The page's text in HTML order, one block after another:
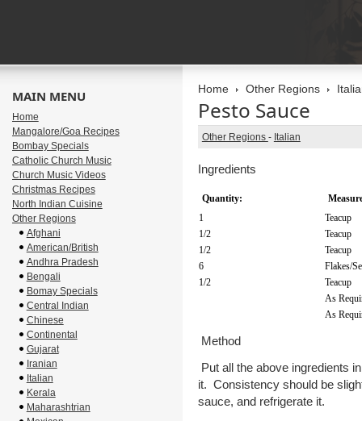
Home Other Regions
Pesto Sauce
Other Regions - Italian
Ingredients
Quantity:
1
Teacup
1/2
Teacup
1/2
Teacup
6
Flakes/
1/2
Teacup
As
As
Method
Put all the above ingredients
it. Consistency should be
sauce, and refrigerate it.
MAIN MENU
Home
Mangalore/Goa Recipes
Bombay Specials
Catholic Church Music
Church Music Videos
Christmas Recipes
North Indian Cuisine
Other Regions
Afghani
American/British
Andhra Pradesh
Bengali
Bomay Specials
Central Indian
Chinese
Continental
Gujarat
Iranian
Italian
Kerala
Maharashtrian